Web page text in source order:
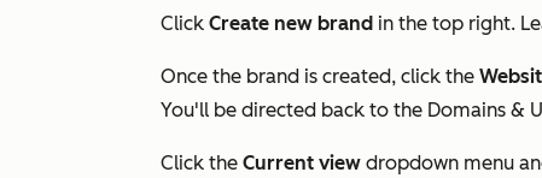
Click Create new brand in the top right.
Once the brand is created, click the
You'll be directed back to the Domains &
Click the Current view dropdown menu